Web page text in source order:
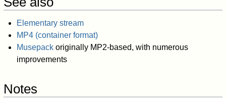
Elementary stream
MP4 (container format)
Musepackoriginally MP2-based, with numerous
improvements
Notes